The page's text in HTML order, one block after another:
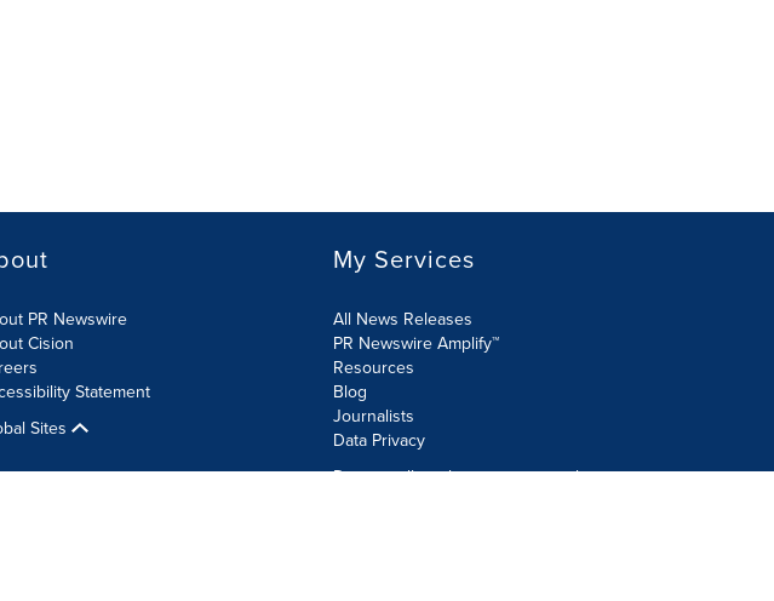
PR Newswire
Cision
Statement
Sites
My Services
All News Releases
PR Newswire Amplify™
Resources
Blog
Journalists
Data Privacy
Do not sell or share my personal